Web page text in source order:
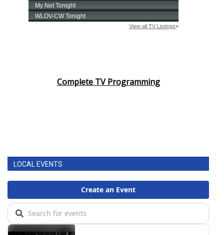
Complete TV Programming
LOCAL EVENTS